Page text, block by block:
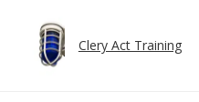
Clery Act Training